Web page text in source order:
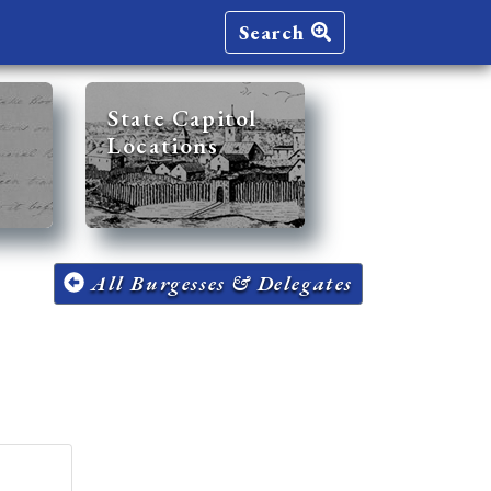
Search
State Capitol
Locations
All Burgesses & Delegates